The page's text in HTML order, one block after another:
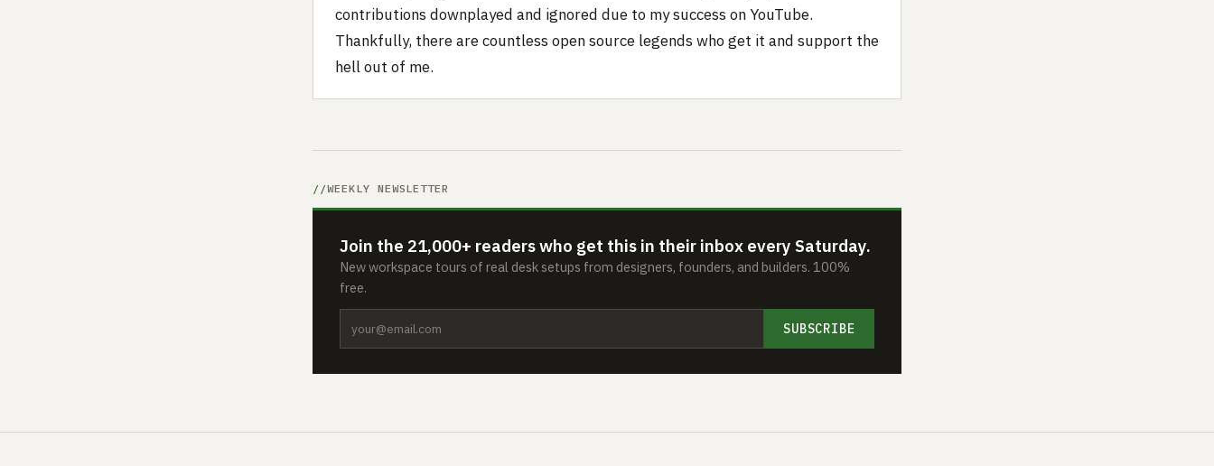
contributions downplayed and ignored due to my success on YouTube.
Thankfully, there are countless open source legends who get it and support the
hell out of me.
WEEKLY NEWSLETTER
Join the 21,000+ readers who get this in their inbox every Saturday.
New workspace tours of real desk setups from designers, founders, and builders. 100%
free.
SUBSCRIBE